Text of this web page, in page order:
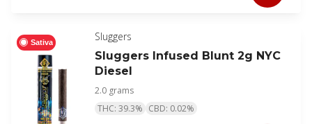
Sativa
Sluggers
Sluggers Infused Blunt 2g NYC
Diesel
2.0 grams
THC: 39.3% CBD: 0.02%